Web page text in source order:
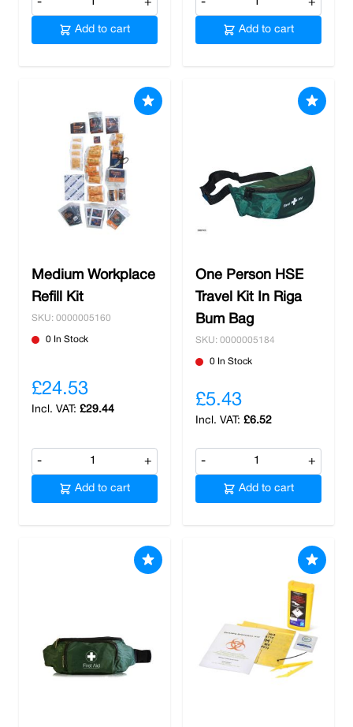
- +
Add to cart
- +
Add to cart
Medium Workplace
Refill Kit
SKU: 0000005160
0 In Stock
£24.53
£29.44
- +
Add to cart
One Person HSE
Travel Kit In Riga
Bum Bag
SKU: 0000005184
0 In Stock
£5.43
£6.52
- +
Add to cart